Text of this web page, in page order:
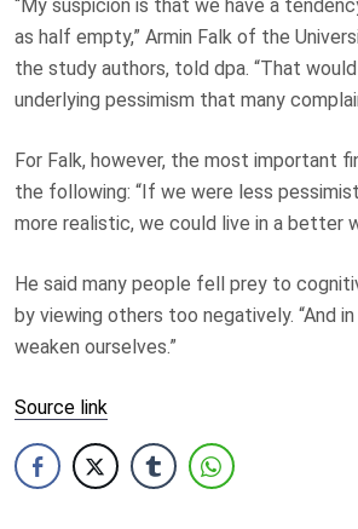
“My suspicion is that we have a
as half empty,” Armin Falk of the
the study authors, told dpa. “That
underlying pessimism that many
For Falk, however, the most important
the following: “If we were less
more realistic, we could live in a better
He said many people fell prey to
by viewing others too negatively. “And
weaken ourselves.”
Source link